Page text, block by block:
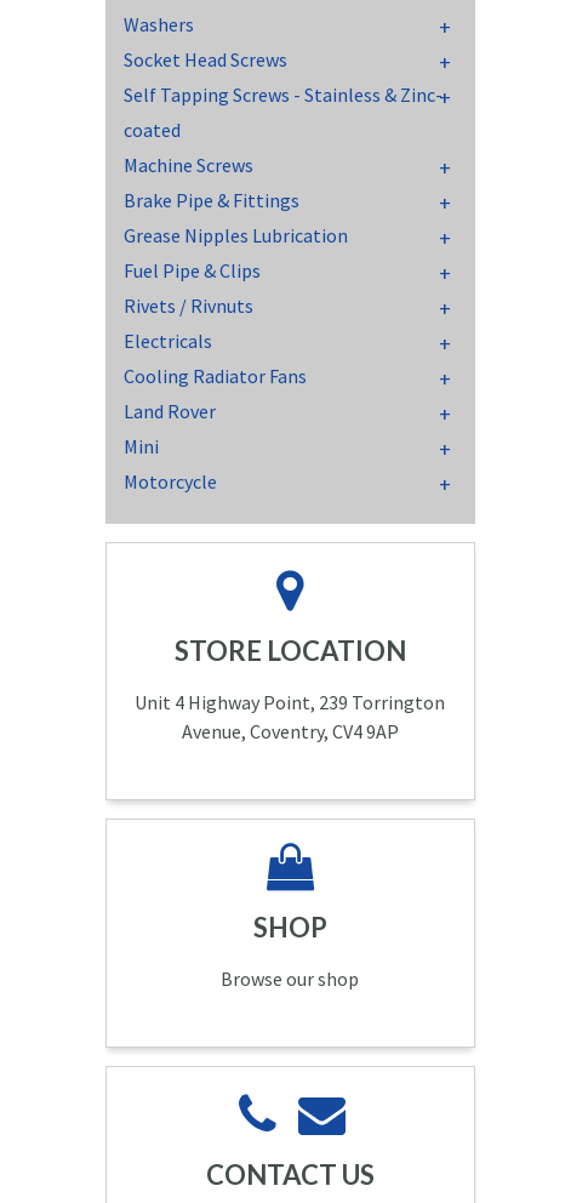
Washers
Socket Head Screws
Self Tapping Screws - Stainless & Zinc-
coated
Machine Screws
Brake Pipe & Fittings
Grease Nipples Lubrication
Fuel Pipe & Clips
Rivets / Rivnuts
Electricals
Cooling Radiator Fans
Land Rover
Mini
Motorcycle
STORE LOCATION
Unit 4 Highway Point, 239 Torrington
Avenue, Coventry, CV4 9AP
SHOP
Browse our shop
CONTACT US